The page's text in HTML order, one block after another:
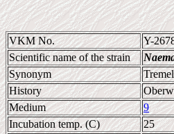
VKM No.
Y-
Scientific name of the strain
Synonym
History
Medium
9
Incubation temp. (C)
25